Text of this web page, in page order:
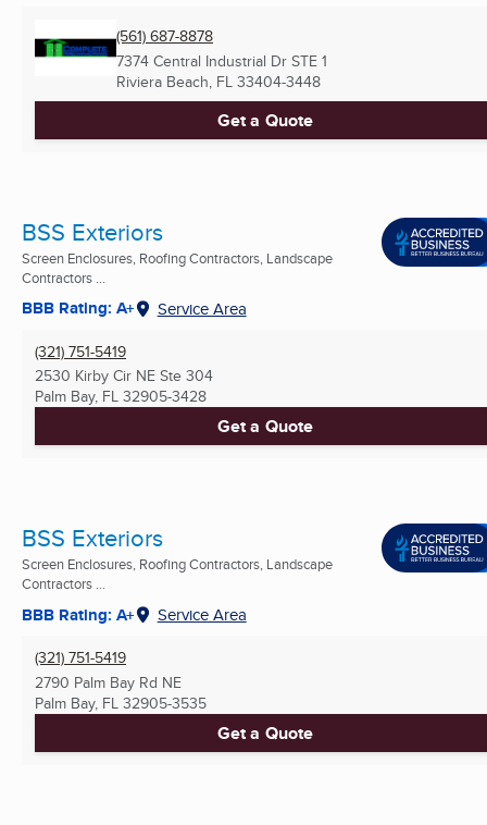
(561) 687-8878
7374 Central Industrial Dr STE 1
Riviera Beach, FL 33404-3448
Get a Quote
BSS Exteriors
Screen Enclosures, Roofing Contractors, Landscape
Contractors ...
BBB Rating: A+ Service Area
(321) 751-5419
2530 Kirby Cir NE Ste 304
Palm Bay, FL 32905-3428
Get a Quote
BSS Exteriors
Screen Enclosures, Roofing Contractors, Landscape
Contractors ...
BBB Rating: A+ Service Area
(321) 751-5419
2790 Palm Bay Rd NE
Palm Bay, FL 32905-3535
Get a Quote